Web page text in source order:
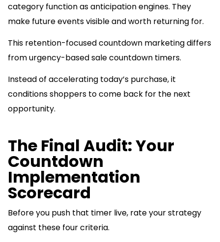
category function as anticipation engines. They
make future events visible and worth returning for.
This retention-focused countdown marketing differs
from urgency-based sale countdown timers.
Instead of accelerating today’s purchase, it
conditions shoppers to come back for the next
opportunity.
The Final Audit: Your
Countdown
Implementation
Scorecard
Before you push that timer live, rate your strategy
against these four criteria.